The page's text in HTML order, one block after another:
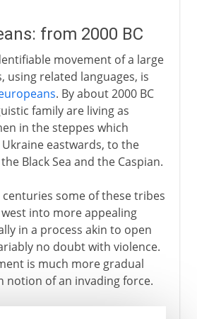
from 2000 BC
movement of a large
using related languages, is
. By about 2000 BC
family are living as
in the steppes which
eastwards, to the
Black Sea and the Caspian.
some of these tribes
into more appealing
in a process akin to open
no doubt with violence.
is much more gradual
notion of an invading force.